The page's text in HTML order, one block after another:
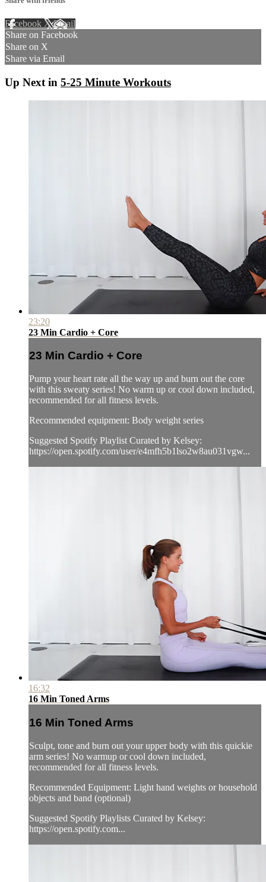
Facebook XEmail
Share on Facebook
Share on X
Share via Email
Up Next in 5-25 Minute Workouts
23:20
23 Min Cardio + Core
23 Min Cardio + Core
Pump your heart rate all the way up and burn out the core
with this sweaty series! No warm up or cool down included,
recommended for all fitness levels.
Recommended equipment: Body weight series
Suggested Spotify Playlist Curated by Kelsey:
https://open.spotify.com/user/e4mfh5b1lso2w8au031vgw...
16:32
16 Min Toned Arms
16 Min Toned Arms
Sculpt, tone and burn out your upper body with this quickie
arm series! No warmup or cool down included,
recommended for all fitness levels.
Recommended Equipment: Light hand weights or household
objects and band (optional)
Suggested Spotify Playlists Curated by Kelsey:
https://open.spotify.com...